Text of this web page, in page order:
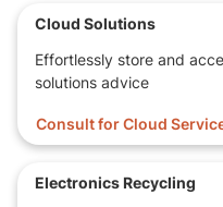
Cloud Solutions
Effortlessly store and
solutions advice
Consult for Cloud
Electronics Recycling